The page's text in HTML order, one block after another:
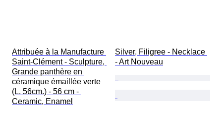
Attribuée à la Manufacture
Saint-Clément - Sculpture,
Grande panthère en
céramique émaillée verte
(L. 56cm.) - 56 cm -
Ceramic, Enamel
Silver, Filigree - Necklace
- Art Nouveau